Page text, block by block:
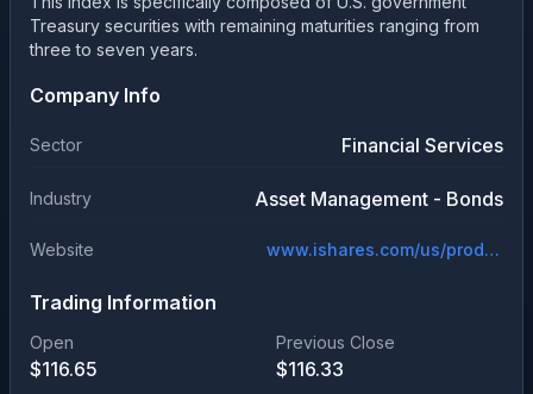
Treasury securities with remaining maturities ranging from
three to seven years.
Company Info
Sector Financial Services
Industry Asset Management - Bonds
Website www.ishares.com/us/products/239455/ishares-37-year-treasury-bond-etf
Trading Information
Open
$116.65
Previous Close
$116.33